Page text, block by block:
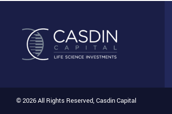
© 2026 All Rights Reserved, Casdin Capital